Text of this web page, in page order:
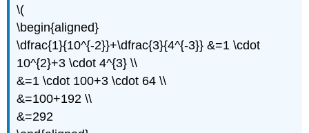
\(
\begin{aligned}
\dfrac{1}{10^{-2}}+\dfrac{3}{4^{-3}} &=1 \cdot
10^{2}+3 \cdot 4^{3} \\
&=1 \cdot 100+3 \cdot 64 \\
&=100+192 \\
&=292